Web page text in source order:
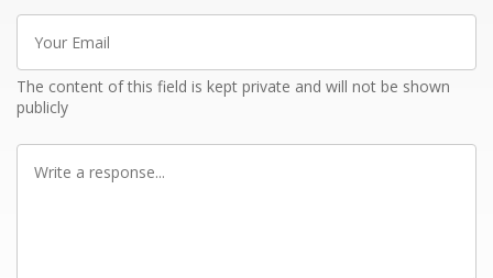
Email
The content of this field is kept private and will not be shown
publicly